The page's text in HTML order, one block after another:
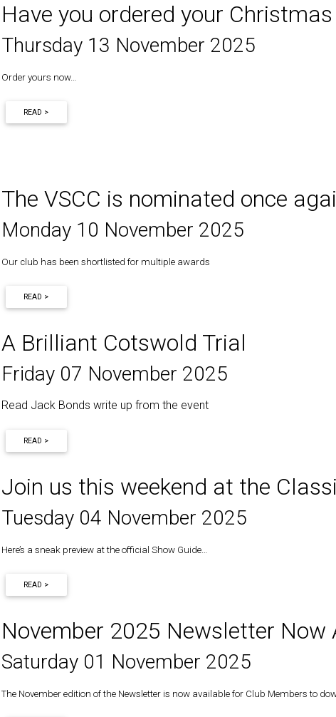
Have you ordered your
Thursday 13 November 2025
Order yours now…
READ >
The VSCC is nominated once
Monday 10 November 2025
Our club has been shortlisted for multiple awards
READ >
A Brilliant Cotswold Trial
Friday 07 November 2025
Read Jack Bonds write up from the event
READ >
Join us this weekend at the
Tuesday 04 November 2025
Here’s a sneak preview at the official Show Guide…
READ >
November 2025 Newsletter Now
Saturday 01 November 2025
The November edition of the Newsletter is now available for Club Members to